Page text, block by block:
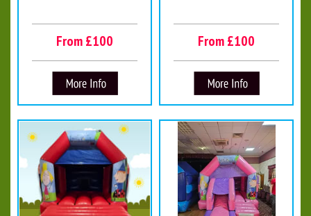
From £100 From £100